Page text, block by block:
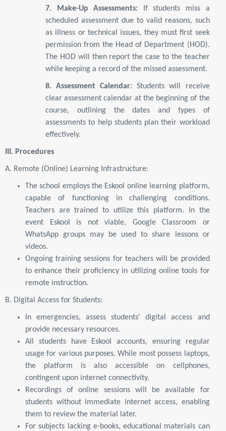
7. Make-Up Assessments: If students miss a
scheduled assessment due to valid reasons, such
as illness or technical issues, they must first seek
permission from the Head of Department (HOD).
The HOD will then report the case to the teacher
while keeping a record of the missed assessment.
8. Assessment Calendar: Students will receive
clear assessment calendar at the beginning of the
course, outlining the dates and types of
assessments to help students plan their workload
effectively.
III. Procedures
A. Remote (Online) Learning Infrastructure:
The school employs the Eskool online learning platform,
capable of functioning in challenging conditions.
Teachers are trained to utilize this platform. In the
event Eskool is not viable, Google Classroom or
WhatsApp groups may be used to share lessons or
videos.
Ongoing training sessions for teachers will be provided
to enhance their proficiency in utilizing online tools for
remote instruction.
B. Digital Access for Students:
In emergencies, assess students' digital access and
provide necessary resources.
All students have Eskool accounts, ensuring regular
usage for various purposes. While most possess laptops,
the platform is also accessible on cellphones,
contingent upon internet connectivity.
Recordings of online sessions will be available for
students without immediate internet access, enabling
them to review the material later.
For subjects lacking e-books, educational materials can